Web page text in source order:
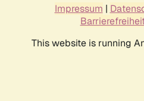
Impressum |
This website is running